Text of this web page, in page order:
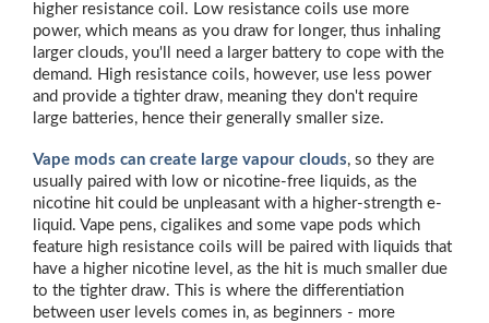
higher resistance coil. Low resistance coils use more
power, which means as you draw for longer, thus inhaling
larger clouds, you'll need a larger battery to cope with the
demand. High resistance coils, however, use less power
and provide a tighter draw, meaning they don't require
large batteries, hence their generally smaller size.
Vape mods can create large vapour clouds, so they are
usually paired with low or nicotine-free liquids, as the
nicotine hit could be unpleasant with a higher-strength e-
liquid. Vape pens, cigalikes and some vape pods which
feature high resistance coils will be paired with liquids that
have a higher nicotine level, as the hit is much smaller due
to the tighter draw. This is where the differentiation
between user levels comes in, as beginners - more